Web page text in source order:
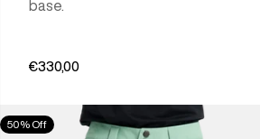
base.
€330,00
Men's
50% Off